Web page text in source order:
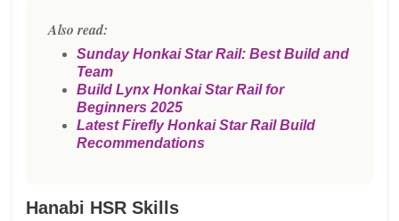
Also read:
Sunday Honkai Star Rail: Best Build and
Team
Build Lynx Honkai Star Rail for
Beginners 2025
Latest Firefly Honkai Star Rail Build
Recommendations
Hanabi HSR Skills